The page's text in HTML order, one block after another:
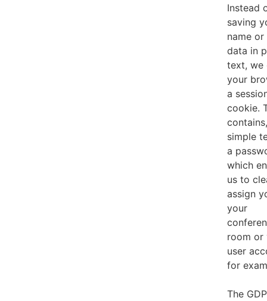
Instead
saving
name
data in
text, we
your
a
cookie.
simple
a
which
us to
assign
your
room or
user
for
The